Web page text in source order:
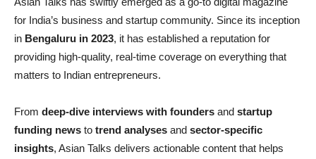
for India’s business and startup community. Since its inception
in Bengaluru in 2023, it has established a reputation for
providing high-quality, real-time coverage on everything that
matters to Indian entrepreneurs.
From deep-dive interviews with founders and startup
funding news to trend analyses and sector-specific
insights, Asian Talks delivers actionable content that helps